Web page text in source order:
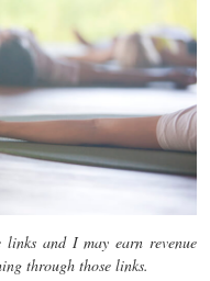
links and I may earn revenue
through those links.